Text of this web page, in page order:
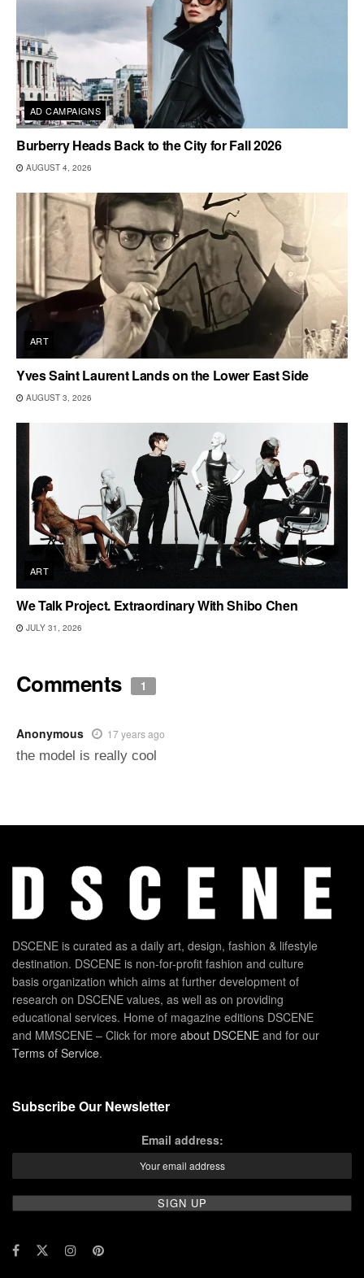
AD CAMPAIGNS
Burberry Heads Back to the City for Fall 2026
AUGUST 4, 2026
ART
Yves Saint Laurent Lands on the Lower East Side
AUGUST 3, 2026
ART
We Talk Project. Extraordinary With Shibo Chen
JULY 31, 2026
Comments 1
Anonymous 17 years ago
the model is really cool
DSCENE is curated as a daily art, design, fashion & lifestyle
destination. DSCENE is non-for-profit fashion and culture
basis organization which aims at further development of
research on DSCENE values, as well as on providing
educational services. Home of magazine editions DSCENE
and MMSCENE – Click for more about DSCENE and for our
Terms of Service.
Subscribe Our Newsletter
Email address: